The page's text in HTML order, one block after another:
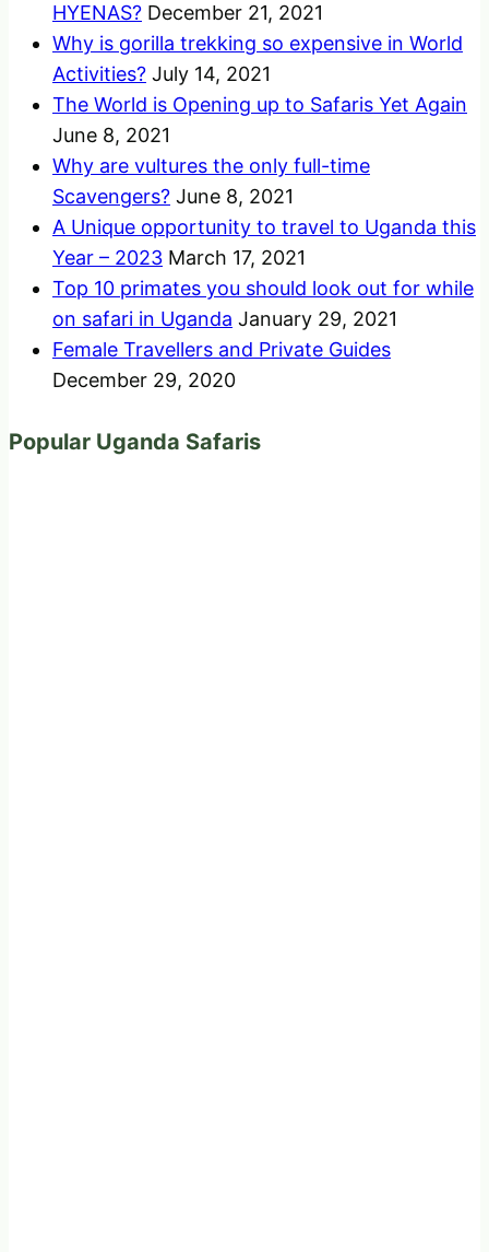
HYENAS? December 21, 2021
Why is gorilla trekking so expensive in World
Activities? July 14, 2021
The World is Opening up to Safaris Yet Again
June 8, 2021
Why are vultures the only full-time
Scavengers? June 8, 2021
A Unique opportunity to travel to Uganda this
Year – 2023 March 17, 2021
Top 10 primates you should look out for while
on safari in Uganda January 29, 2021
Female Travellers and Private Guides
December 29, 2020
Popular Uganda Safaris